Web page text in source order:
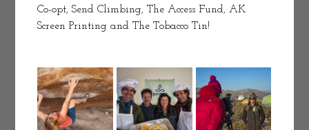
Co-opt, Send Climbing, The Access Fund, AK
Screen Printing and The Tobacco Tin!